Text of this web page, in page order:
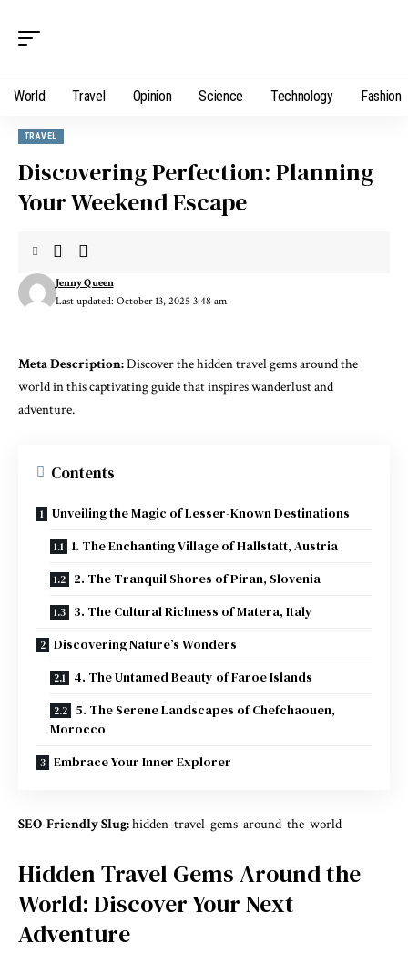
World Travel Opinion Science Technology Fashion
TRAVEL
Discovering Perfection: Planning
Your Weekend Escape
Last updated: October 13, 2025 3:48 am
Jenny Queen
Meta Description:Discover the hidden travel gems around the
world in this captivating guide that inspires wanderlust and
adventure.
Contents
Unveiling the Magic of Lesser-Known Destinations
1. The Enchanting Village of Hallstatt, Austria
2. The Tranquil Shores of Piran, Slovenia
3. The Cultural Richness of Matera, Italy
Discovering Nature’s Wonders
4. The Untamed Beauty of Faroe Islands
5. The Serene Landscapes of Chefchaouen,
Morocco
Embrace Your Inner Explorer
SEO-Friendly Slug:hidden-travel-gems-around-the-world
Hidden Travel Gems Around the
World: Discover Your Next
Adventure